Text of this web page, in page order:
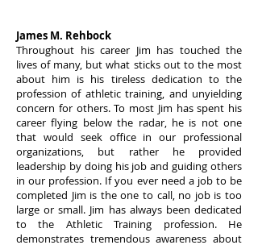
James M. Rehbock
Throughout his career Jim has touched the
lives of many, but what sticks out to the most
about him is his tireless dedication to the
profession of athletic training, and unyielding
concern for others. To most Jim has spent his
career flying below the radar, he is not one
that would seek office in our professional
organizations, but rather he provided
leadership by doing his job and guiding others
in our profession. If you ever need a job to be
completed Jim is the one to call, no job is too
large or small. Jim has always been dedicated
to the Athletic Training profession. He
demonstrates tremendous awareness about